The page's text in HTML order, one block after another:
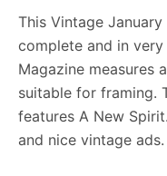
This Vintage January
complete and in
Magazine measures
suitable for framing.
features A New
and nice vintage ads.